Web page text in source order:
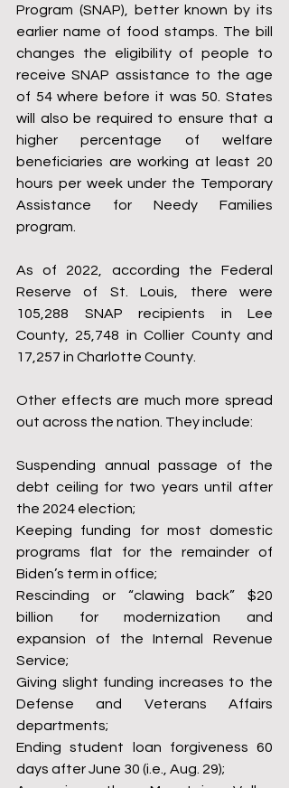
Program (SNAP), better known by its
earlier name of food stamps. The bill
changes the eligibility of people to
receive SNAP assistance to the age
of 54 where before it was 50. States
will also be required to ensure that a
higher percentage of welfare
beneficiaries are working at least 20
hours per week under the Temporary
Assistance for Needy Families
program.
As of 2022, according the Federal
Reserve of St. Louis, there were
105,288 SNAP recipients in Lee
County, 25,748 in Collier County and
17,257 in Charlotte County.
Other effects are much more spread
out across the nation. They include:
Suspending annual passage of the
debt ceiling for two years until after
the 2024 election;
Keeping funding for most domestic
programs flat for the remainder of
Biden’s term in office;
Rescinding or “clawing back” $20
billion for modernization and
expansion of the Internal Revenue
Service;
Giving slight funding increases to the
Defense and Veterans Affairs
departments;
Ending student loan forgiveness 60
days after June 30 (i.e., Aug. 29);